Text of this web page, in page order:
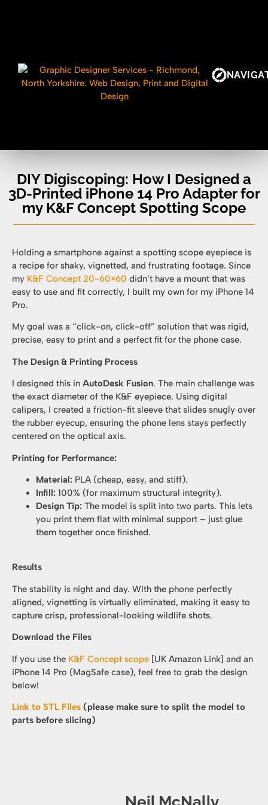
DIY Digiscoping: How I Designed a
3D-Printed iPhone 14 Pro Adapter for
my K&F Concept Spotting Scope
Holding a smartphone against a spotting scope eyepiece is
a recipe for shaky, vignetted, and frustrating footage. Since
my K&F Concept 20-60×60 didn’t have a mount that was
easy to use and fit correctly, I built my own for my iPhone 14
Pro.
My goal was a “click-on, click-off” solution that was rigid,
precise, easy to print and a perfect fit for the phone case.
The Design & Printing Process
I designed this in AutoDesk Fusion. The main challenge was
the exact diameter of the K&F eyepiece. Using digital
calipers, I created a friction-fit sleeve that slides snugly over
the rubber eyecup, ensuring the phone lens stays perfectly
centered on the optical axis.
Printing for Performance:
Material: PLA (cheap, easy, and stiff).
Infill: 100% (for maximum structural integrity).
Design Tip: The model is split into two parts. This lets
you print them flat with minimal support – just glue
them together once finished.
Results
The stability is night and day. With the phone perfectly
aligned, vignetting is virtually eliminated, making it easy to
capture crisp, professional-looking wildlife shots.
Download the Files
If you use the K&F Concept scope [UK Amazon Link] and an
iPhone 14 Pro (MagSafe case), feel free to grab the design
below!
Link to STL Files (please make sure to split the model to
parts before slicing)